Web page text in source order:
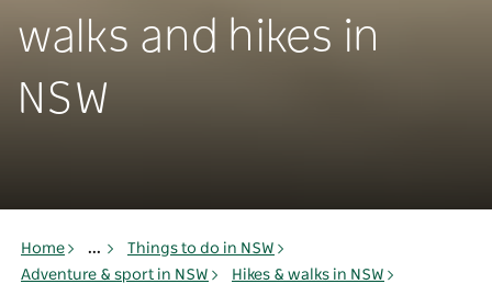
walks and hikes in
NSW
Home ...
Things to do in NSW
Adventure & sport in NSW
Hikes & walks in NSW